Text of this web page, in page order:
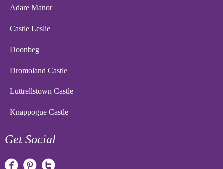
Adare Manor
Castle Leslie
Doonbeg
Dromoland Castle
Luttrellstown Castle
Knappogue Castle
Get Social